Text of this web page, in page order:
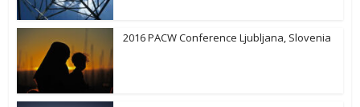
2016 PACW Conference Ljubljana, Slovenia